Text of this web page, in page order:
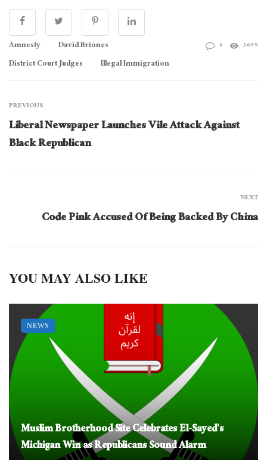
Amnesty
David Briones
District Court Judges
Illegal Immigration
0 3699
PREVIOUS
Liberal Newspaper Launches Vile Attack Against
Black Republican
NEXT
Code Pink Accused Of Being Backed By China
YOU MAY ALSO LIKE
Muslim Brotherhood Site Celebrates El-Sayed’s
Michigan Win as Republicans Sound Alarm
NEWS